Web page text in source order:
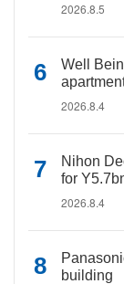
2026.8.5
Well
2026.8.4
Nihon
for
2026.8.4
building